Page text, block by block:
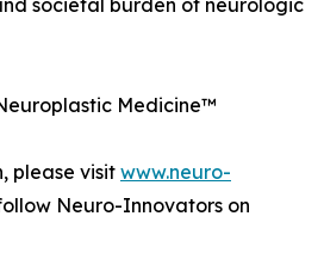
societal burden of neurologic
Medicine™
please visit www.neuro-
Neuro-Innovators on